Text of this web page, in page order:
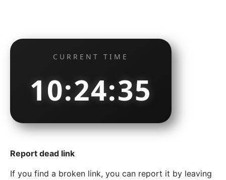
CURRENT TIME
10:24:36
Report dead link
If you find a broken link, you can report it by leaving